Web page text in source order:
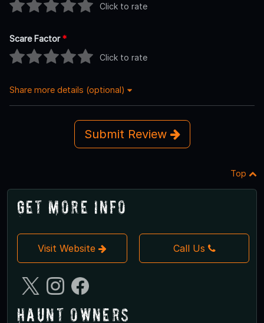
Click to rate
Scare Factor*
Click to rate
Share more details (optional)
Submit Review
Top
Get More Info
Visit Website Call Us
Haunt Owners